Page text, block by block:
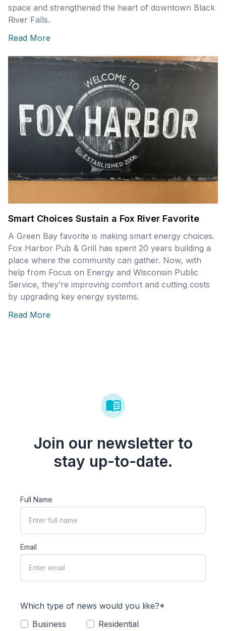
space and strengthened the heart of downtown Black
River Falls.
Read More
Smart Choices Sustain a Fox River Favorite
A Green Bay favorite is making smart energy choices.
Fox Harbor Pub & Grill has spent 20 years building a
place where the community can gather. Now, with
help from Focus on Energy and Wisconsin Public
Service, they’re improving comfort and cutting costs
by upgrading key energy systems.
Read More
Join our newsletter to
stay up-to-date.
Full Name
Email
Which type of news would you like?*
Business
Residential